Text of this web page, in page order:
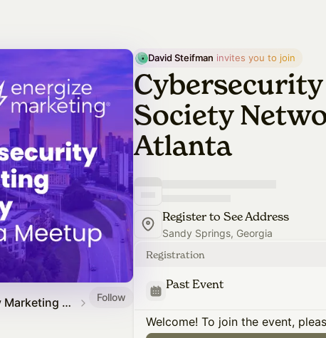
Cybersecurity Marketing Society Calendar Follow
David Steifman invites you to join
Society
Atlanta
Register to See Address
Sandy Springs, Georgia
Registration
Past Event
Welcome! To join the event,